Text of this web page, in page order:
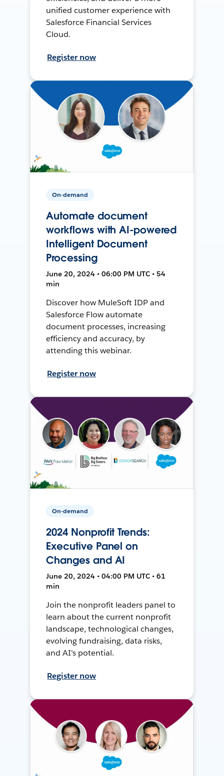
unified customer experience with
Salesforce Financial Services
Cloud.
Register now
On-demand
Automate document
workflows with AI-powered
Intelligent Document
Processing
June 20, 2024 • 06:00 PM UTC • 54
min
Discover how MuleSoft IDP and
Salesforce Flow automate
document processes, increasing
efficiency and accuracy, by
attending this webinar.
Register now
On-demand
2024 Nonprofit Trends:
Executive Panel on
Changes and AI
June 20, 2024 • 04:00 PM UTC • 61
min
Join the nonprofit leaders panel to
learn about the current nonprofit
landscape, technological changes,
evolving fundraising, data risks,
and AI's potential.
Register now